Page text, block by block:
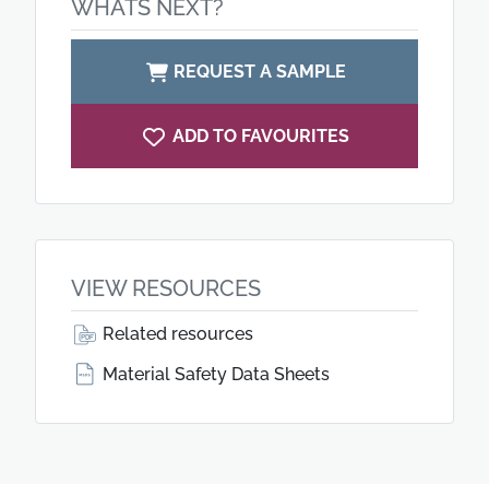
WHATS NEXT?
REQUEST A SAMPLE
ADD TO FAVOURITES
VIEW RESOURCES
Related resources
Material Safety Data Sheets